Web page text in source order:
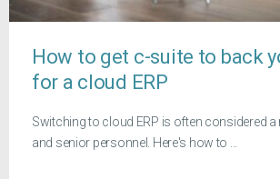
How to get c-suite to back
for a cloud ERP
Switching to cloud ERP is often considered a
and senior personnel. Here's how to ...